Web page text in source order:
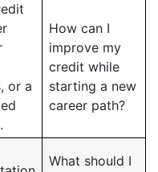
or a
How can I
improve my
credit while
starting a new
career path?
What should I